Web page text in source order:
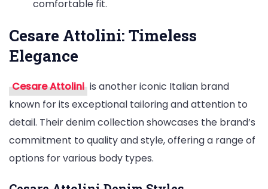
comfortable fit.
Cesare Attolini: Timeless
Elegance
Cesare Attolini is another iconic Italian brand
known for its exceptional tailoring and attention to
detail. Their denim collection showcases the brand’s
commitment to quality and style, offering a range of
options for various body types.